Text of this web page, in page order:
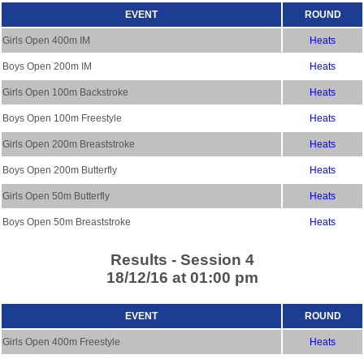
EVENT ROUND
Girls Open 400m IM Heats
Boys Open 200m IM Heats
Girls Open 100m Backstroke Heats
Boys Open 100m Freestyle Heats
Girls Open 200m Breaststroke Heats
Boys Open 200m Butterfly Heats
Girls Open 50m Butterfly Heats
Boys Open 50m Breaststroke Heats
Results - Session 4
18/12/16 at 01:00 pm
EVENT ROUND
Girls Open 400m Freestyle Heats